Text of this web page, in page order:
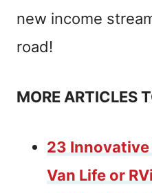
new income
road!
MORE ARTICLES
23
Van Life or